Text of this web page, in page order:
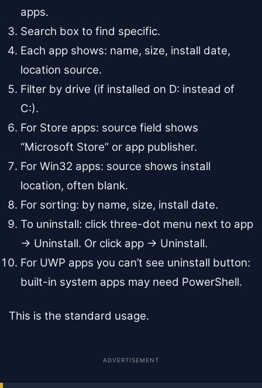
apps.
Search box to find specific.
Each app shows: name, size, install date,
location source.
Filter by drive (if installed on D: instead of
C:).
For Store apps: source field shows
“Microsoft Store” or app publisher.
For Win32 apps: source shows install
location, often blank.
For sorting: by name, size, install date.
To uninstall: click three-dot menu next to app
→ Uninstall. Or click app → Uninstall.
For UWP apps you can’t see uninstall button:
built-in system apps may need PowerShell.
This is the standard usage.
ADVERTISEMENT